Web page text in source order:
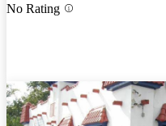
No Rating